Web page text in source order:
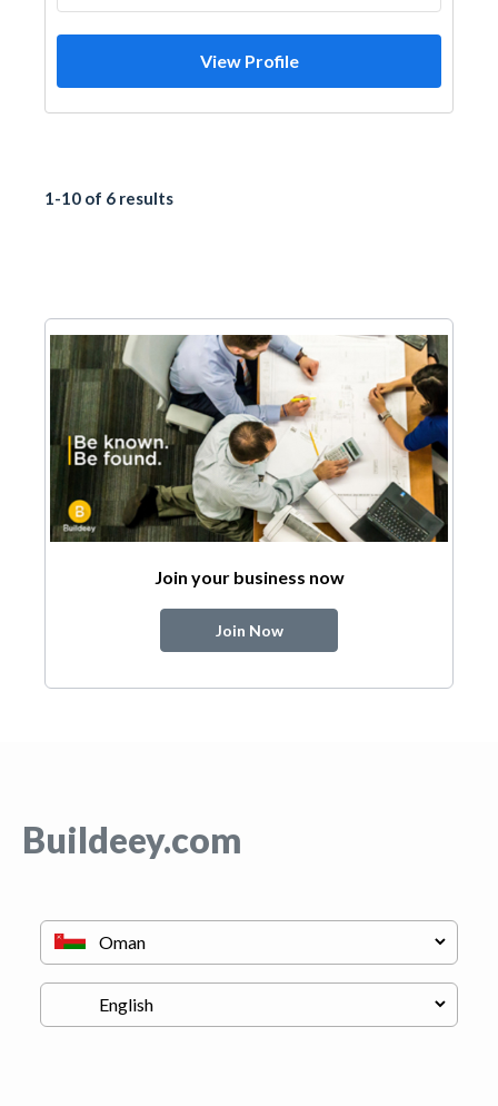
View Profile
1-10 of 6 results
Join your business now
Join Now
Buildeey.com